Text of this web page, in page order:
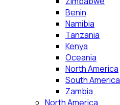
Benin
Namibia
Tanzania
Kenya
Oceania
North America
South America
Zambia
North America